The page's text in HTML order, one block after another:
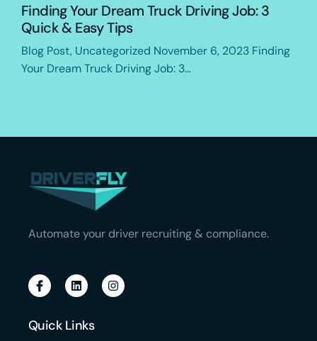
Finding Your Dream Truck Driving Job: 3
Quick & Easy Tips
Blog Post, Uncategorized November 6, 2023 Finding
Your Dream Truck Driving Job: 3...
Automate your driver recruiting & compliance.
Quick Links